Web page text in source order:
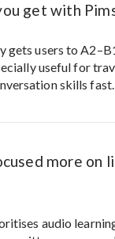
get with
gets users to
useful for
skills fast.
more on
audio